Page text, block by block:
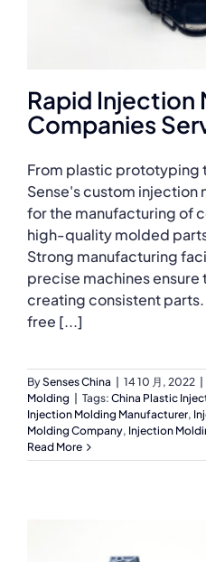
Rapid Injection
Companies
From plastic
Sense's custom injection
for the manufacturing of
high-quality molded
Strong manufacturing
precise machines
creating consistent
free [...]
BySenses China 14 10 月, 2022
Molding
Tags: China Plastic
Injection Molding Manufacturer,
Molding Company, Injection
Read More